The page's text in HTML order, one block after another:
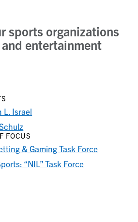
sports organizations
entertainment
L. Israel
FOCUS
& Gaming Task Force
“NIL” Task Force